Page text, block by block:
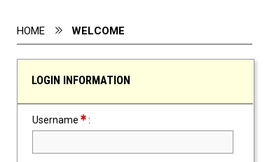
HOME WELCOME
LOGIN INFORMATION
Username Required Field
: